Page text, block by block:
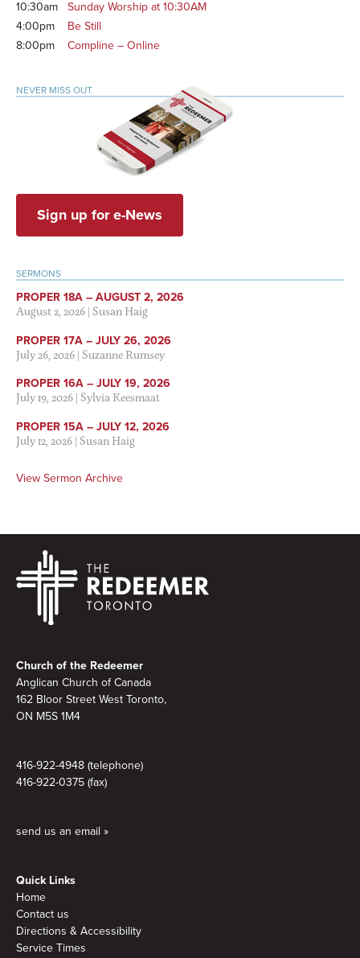
10:30am
Sunday Worship at 10:30AM
4:00pm
Be Still
8:00pm
Compline – Online
NEVER MISS OUT
Sign up for e-News
SERMONS
PROPER 18A – AUGUST 2, 2026
August 2, 2026|Susan Haig
PROPER 17A – JULY 26, 2026
July 26, 2026|Suzanne Rumsey
PROPER 16A – JULY 19, 2026
July 19, 2026|Sylvia Keesmaat
PROPER 15A – JULY 12, 2026
July 12, 2026|Susan Haig
View Sermon Archive
Church of the Redeemer
Anglican Church of Canada
162 Bloor Street West Toronto,
ON M5S 1M4
416-922-4948 (telephone)
416-922-0375 (fax)
send us an email »
Quick Links
Home
Contact us
Directions & Accessibility
Service Times